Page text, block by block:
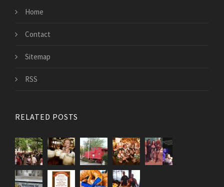
Home
Contact
Sitemap
RSS
RELATED POSTS